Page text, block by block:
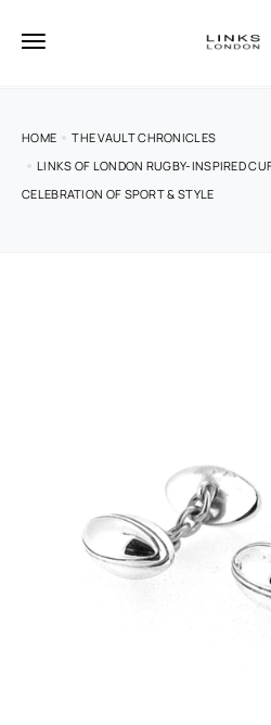
HOME
THE VAULT CHRONICLES
LINKS OF LONDON RUGBY-INSPIRED
CELEBRATION OF SPORT & STYLE